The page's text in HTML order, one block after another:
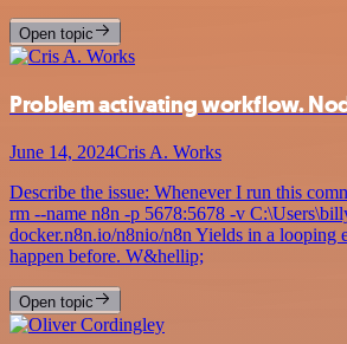
Open topic
Problem activating workflow.
June 14, 2024Cris A. Works
Describe the issue: Whenever I run this
rm --name n8n -p 5678:5678 -v
docker.n8n.io/n8nio/n8n Yields in a looping
happen before. W&hellip;
Open topic